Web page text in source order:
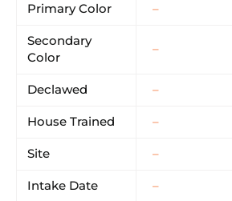
Primary Color –
Secondary
Color
–
Declawed –
House Trained –
Site –
Intake Date –